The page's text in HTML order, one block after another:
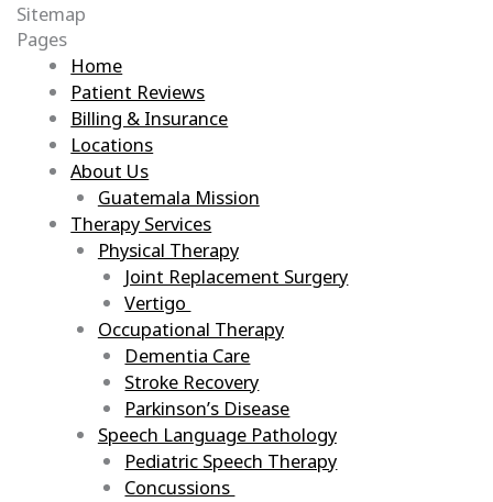
Sitemap
Pages
Home
Patient Reviews
Billing & Insurance
Locations
About Us
Guatemala Mission
Therapy Services
Physical Therapy
Joint Replacement Surgery
Vertigo
Occupational Therapy
Dementia Care
Stroke Recovery
Parkinson’s Disease
Speech Language Pathology
Pediatric Speech Therapy
Concussions